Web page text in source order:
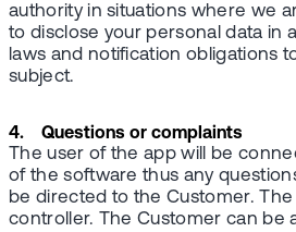
authority in situations where we
to disclose your personal data in
laws and notification obligations
subject.
4. Questions or complaints
The user of the app will be
of the software thus any
be directed to the Customer.
controller. The Customer can be